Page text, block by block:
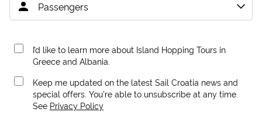
I’d like to learn more about Island Hopping Tours in
Greece and Albania.
Keep me updated on the latest Sail Croatia news and
special offers. You're able to unsubscribe at any time.
See Privacy Policy